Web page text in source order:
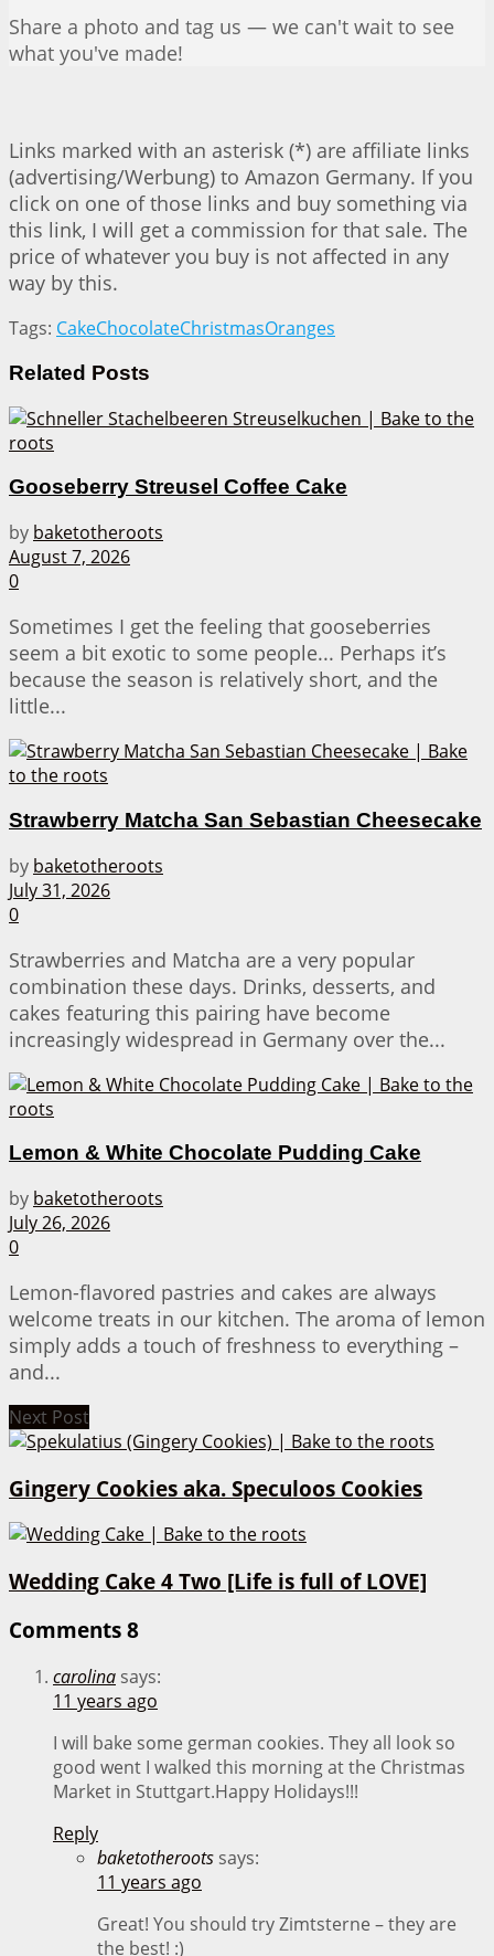
Share a photo and tag us — we can't wait to see
what you've made!
Links marked with an asterisk (*) are affiliate links
(advertising/Werbung) to Amazon Germany. If you
click on one of those links and buy something via
this link, I will get a commission for that sale. The
price of whatever you buy is not affected in any
way by this.
Tags: CakeChocolateChristmasOranges
Related Posts
Gooseberry Streusel Coffee Cake
by baketotheroots
August 7, 2026
0
Sometimes I get the feeling that gooseberries
seem a bit exotic to some people... Perhaps it’s
because the season is relatively short, and the
little...
Strawberry Matcha San Sebastian Cheesecake
by baketotheroots
July 31, 2026
0
Strawberries and Matcha are a very popular
combination these days. Drinks, desserts, and
cakes featuring this pairing have become
increasingly widespread in Germany over the...
Lemon & White Chocolate Pudding Cake
by baketotheroots
July 26, 2026
0
Lemon-flavored pastries and cakes are always
welcome treats in our kitchen. The aroma of lemon
simply adds a touch of freshness to everything –
and...
Next Post
Gingery Cookies aka. Speculoos Cookies
Wedding Cake 4 Two [Life is full of LOVE]
Comments 8
carolina says:
11 years ago
I will bake some german cookies. They all look so
good went I walked this morning at the Christmas
Market in Stuttgart.Happy Holidays!!!
Reply
baketotheroots says:
11 years ago
Great! You should try Zimtsterne – they are
the best! :)